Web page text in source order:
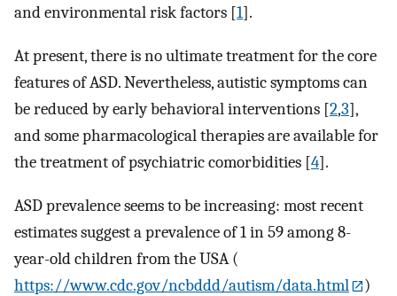
and environmental risk factors [1].
At present, there is no ultimate treatment for the core
features of ASD. Nevertheless, autistic symptoms can
be reduced by early behavioral interventions [2,3],
and some pharmacological therapies are available for
the treatment of psychiatric comorbidities [4].
ASD prevalence seems to be increasing: most recent
estimates suggest a prevalence of 1 in 59 among 8-
year-old children from the USA (
https://www.cdc.gov/ncbddd/autism/data.html
)